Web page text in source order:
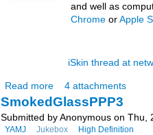
and well as
Chrome orApple
iSkin thread at
Read more 4 attachments
SmokedGlassPPP3
Submitted by Anonymous on Thu,
YAMJ Jukebox High Definition